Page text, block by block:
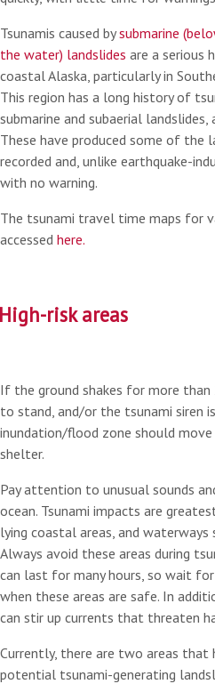
Tsunamis caused bysubmarine
the water) landslides are a serious
coastal Alaska, particularly in
This region has a long history of
submarine and subaerial
These have produced some of the
recorded and, unlike earthquake-
with no warning.
The tsunami travel time maps for
accessed here.
risk areas
If the ground shakes for more
to stand, and/or the tsunami siren
inundation/flood zone should
shelter.
Pay attention to unusual sounds
ocean. Tsunami impacts are
lying coastal areas, and waterways
Always avoid these areas during
can last for many hours, so wait
when these areas are safe. In
can stir up currents that threaten
Currently, there are two areas that
potential tsunami-generating